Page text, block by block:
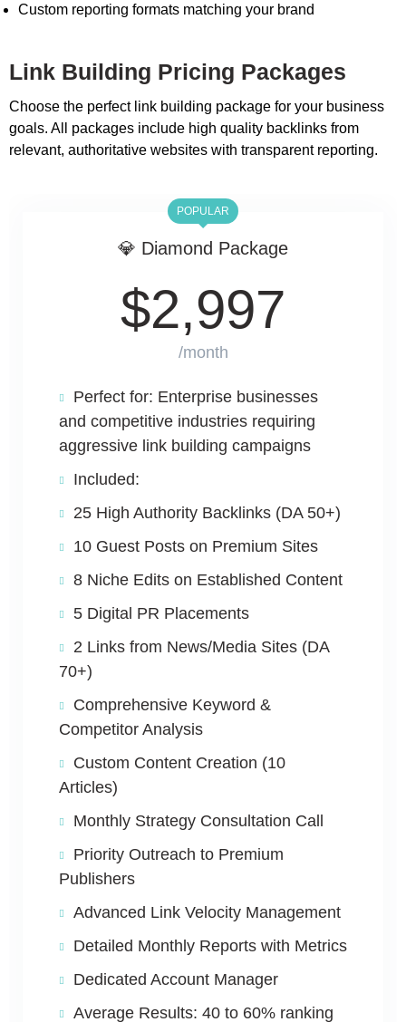
Custom reporting formats matching your brand
Link Building Pricing Packages
Choose the perfect link building package for your business
goals. All packages include high quality backlinks from
relevant, authoritative websites with transparent reporting.
💎 Diamond Package
POPULAR
$2,997
/month
Perfect for: Enterprise businesses
and competitive industries requiring
aggressive link building campaigns
Included:
25 High Authority Backlinks (DA 50+)
10 Guest Posts on Premium Sites
8 Niche Edits on Established Content
5 Digital PR Placements
2 Links from News/Media Sites (DA
70+)
Comprehensive Keyword &
Competitor Analysis
Custom Content Creation (10
Articles)
Monthly Strategy Consultation Call
Priority Outreach to Premium
Publishers
Advanced Link Velocity Management
Detailed Monthly Reports with Metrics
Dedicated Account Manager
Average Results: 40 to 60% ranking